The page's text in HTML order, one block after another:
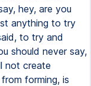
hey, are you
anything to try
to try and
should never say,
not create
forming, is